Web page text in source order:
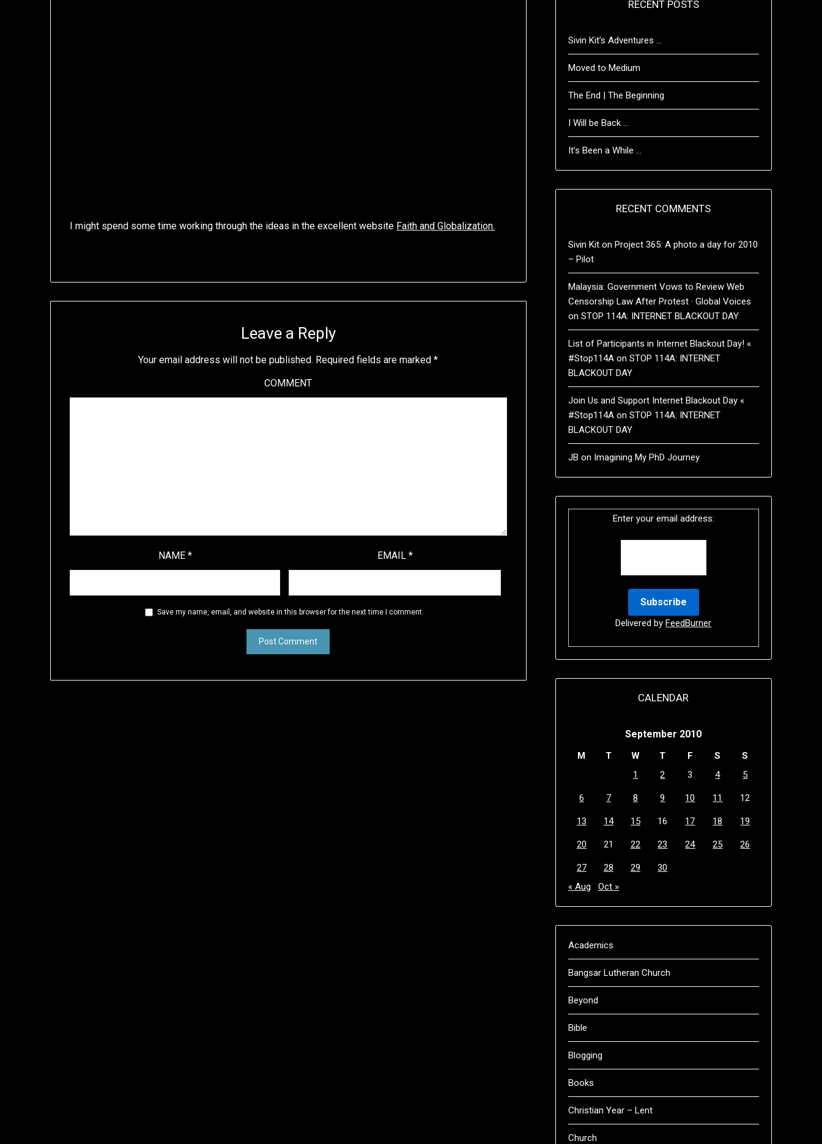
I might spend some time working through the ideas in the excellent website Faith and Globalization.
Leave a Reply
Your email address will not be published. Required fields are marked*
COMMENT
NAME * EMAIL *
Save my name, email, and website in this browser for the next time I comment.
RECENT POSTS
Sivin Kit’s Adventures …
Moved to Medium
The End | The Beginning
I Will be Back …
It’s Been a While …
RECENT COMMENTS
Sivin Kiton Project 365: A photo a day for 2010
– Pilot
Malaysia: Government Vows to Review Web
Censorship Law After Protest · Global Voices
on STOP 114A: INTERNET BLACKOUT DAY
List of Participants in Internet Blackout Day! «
#Stop114Aon STOP 114A: INTERNET
BLACKOUT DAY
Join Us and Support Internet Blackout Day «
#Stop114Aon STOP 114A: INTERNET
BLACKOUT DAY
JB on Imagining My PhD Journey
Enter your email address:
Delivered byFeedBurner
CALENDAR
September 2010
M T W T F S
S
1
2 3 4 5
6 7 8 9 10 11 12
13 14 15 16 17 18 19
20 21 22 23 24 25 26
27 28 29
30
« Aug
Oct »
Academics
Bangsar Lutheran Church
Beyond
Bible
Blogging
Books
Christian Year – Lent
Church